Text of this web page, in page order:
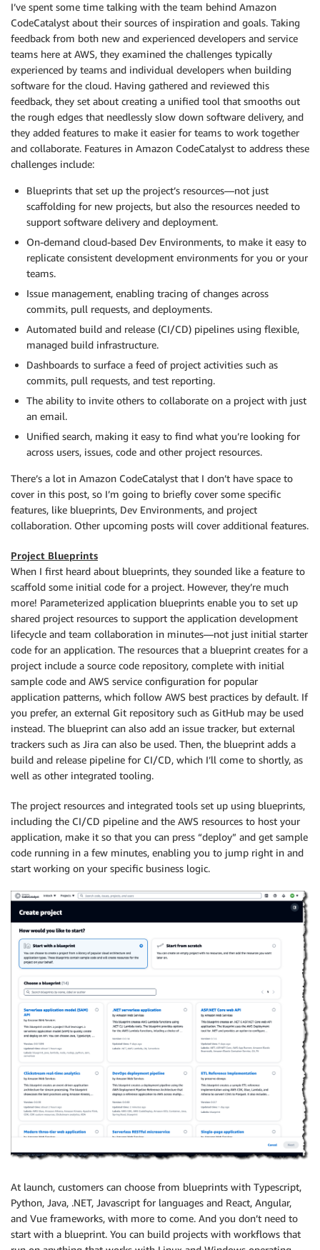
I’ve spent some time talking with the team behind Amazon
CodeCatalyst about their sources of inspiration and goals. Taking
feedback from both new and experienced developers and service
teams here at AWS, they examined the challenges typically
experienced by teams and individual developers when building
software for the cloud. Having gathered and reviewed this
feedback, they set about creating a unified tool that smooths out
the rough edges that needlessly slow down software delivery, and
they added features to make it easier for teams to work together
and collaborate. Features in Amazon CodeCatalyst to address these
challenges include:
Blueprints that set up the project’s resources—not just
scaffolding for new projects, but also the resources needed to
support software delivery and deployment.
On-demand cloud-based Dev Environments, to make it easy to
replicate consistent development environments for you or your
teams.
Issue management, enabling tracing of changes across
commits, pull requests, and deployments.
Automated build and release (CI/CD) pipelines using flexible,
managed build infrastructure.
Dashboards to surface a feed of project activities such as
commits, pull requests, and test reporting.
The ability to invite others to collaborate on a project with just
an email.
Unified search, making it easy to find what you’re looking for
across users, issues, code and other project resources.
There’s a lot in Amazon CodeCatalyst that I don’t have space to
cover in this post, so I’m going to briefly cover some specific
features, like blueprints, Dev Environments, and project
collaboration. Other upcoming posts will cover additional features.
Project Blueprints
When I first heard about blueprints, they sounded like a feature to
scaffold some initial code for a project. However, they’re much
more! Parameterized application blueprints enable you to set up
shared project resources to support the application development
lifecycle and team collaboration in minutes—not just initial starter
code for an application. The resources that a blueprint creates for a
project include a source code repository, complete with initial
sample code and AWS service configuration for popular
application patterns, which follow AWS best practices by default. If
you prefer, an external Git repository such as GitHub may be used
instead. The blueprint can also add an issue tracker, but external
trackers such as Jira can also be used. Then, the blueprint adds a
build and release pipeline for CI/CD, which I’ll come to shortly, as
well as other integrated tooling.
The project resources and integrated tools set up using blueprints,
including the CI/CD pipeline and the AWS resources to host your
application, make it so that you can press “deploy” and get sample
code running in a few minutes, enabling you to jump right in and
start working on your specific business logic.
At launch, customers can choose from blueprints with Typescript,
Python, Java, .NET, Javascript for languages and React, Angular,
and Vue frameworks, with more to come. And you don’t need to
start with a blueprint. You can build projects with workflows that